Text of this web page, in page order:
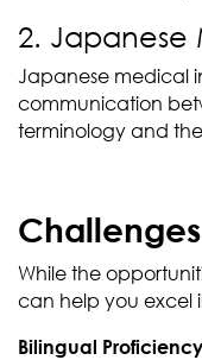
2. Japanese
Japanese medical
communication
terminology and
While the
can help you excel
Bilingual Proficiency